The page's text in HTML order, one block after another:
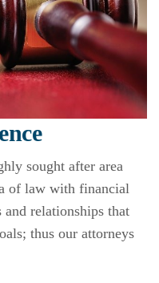
sought after area
of law with financial
relationships that
thus our attorneys